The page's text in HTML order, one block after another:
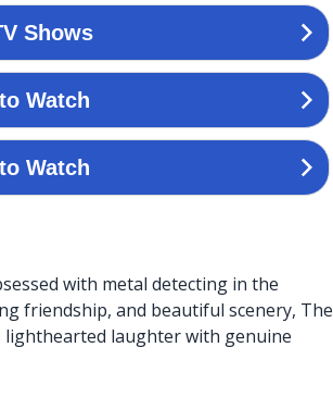
with metal detecting in the
friendship, and beautiful scenery, The
lighthearted laughter with genuine